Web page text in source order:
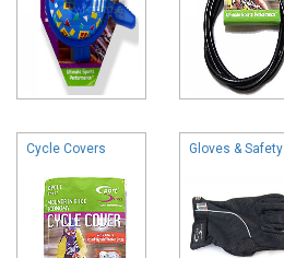
Cycle Covers Gloves & Safety